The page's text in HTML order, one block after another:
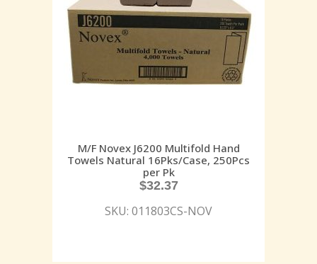
M/F Novex J6200 Multifold Hand
Towels Natural 16Pks/Case, 250Pcs
per Pk
$32.37
SKU: 011803CS-NOV